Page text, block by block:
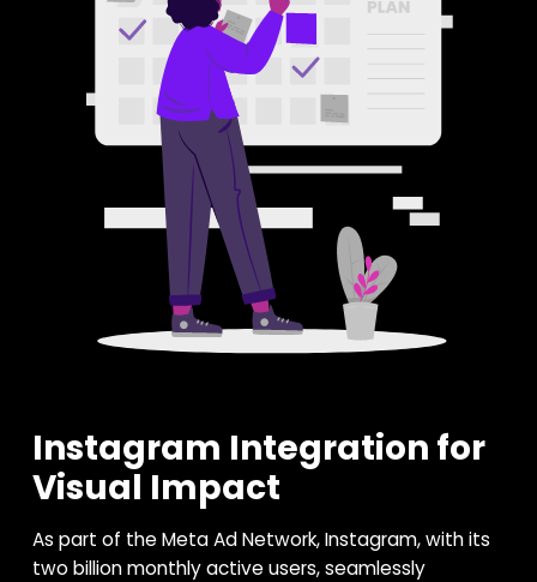
Instagram Integration for
Visual Impact
As part of the Meta Ad Network, Instagram, with its
two billion monthly active users, seamlessly